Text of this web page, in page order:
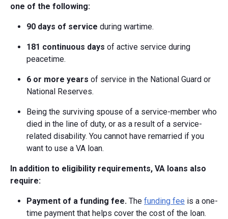
one of the following:
90 days of service during wartime.
181 continuous days of active service during
peacetime.
6 or more years of service in the National Guard or
National Reserves.
Being the surviving spouse of a service-member who
died in the line of duty, or as a result of a service-
related disability. You cannot have remarried if you
want to use a VA loan.
In addition to eligibility requirements, VA loans also
require:
Payment of a funding fee. The funding fee is a one-
time payment that helps cover the cost of the loan.